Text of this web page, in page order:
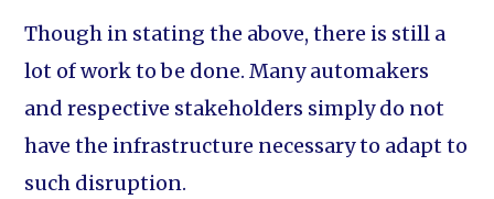
Though in stating the above, there is still a
lot of work to be done. Many automakers
and respective stakeholders simply do not
have the infrastructure necessary to adapt to
such disruption.